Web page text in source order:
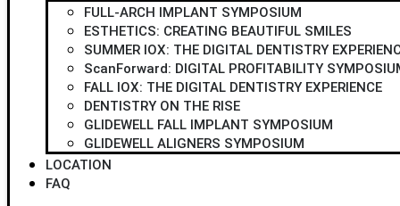
FULL-ARCH IMPLANT SYMPOSIUM
ESTHETICS: CREATING BEAUTIFUL SMILES
SUMMER IOX: THE DIGITAL DENTISTRY
ScanForward: DIGITAL PROFITABILITY
FALL IOX: THE DIGITAL DENTISTRY EXPERIENCE
DENTISTRY ON THE RISE
GLIDEWELL FALL IMPLANT SYMPOSIUM
GLIDEWELL ALIGNERS SYMPOSIUM
LOCATION
FAQ